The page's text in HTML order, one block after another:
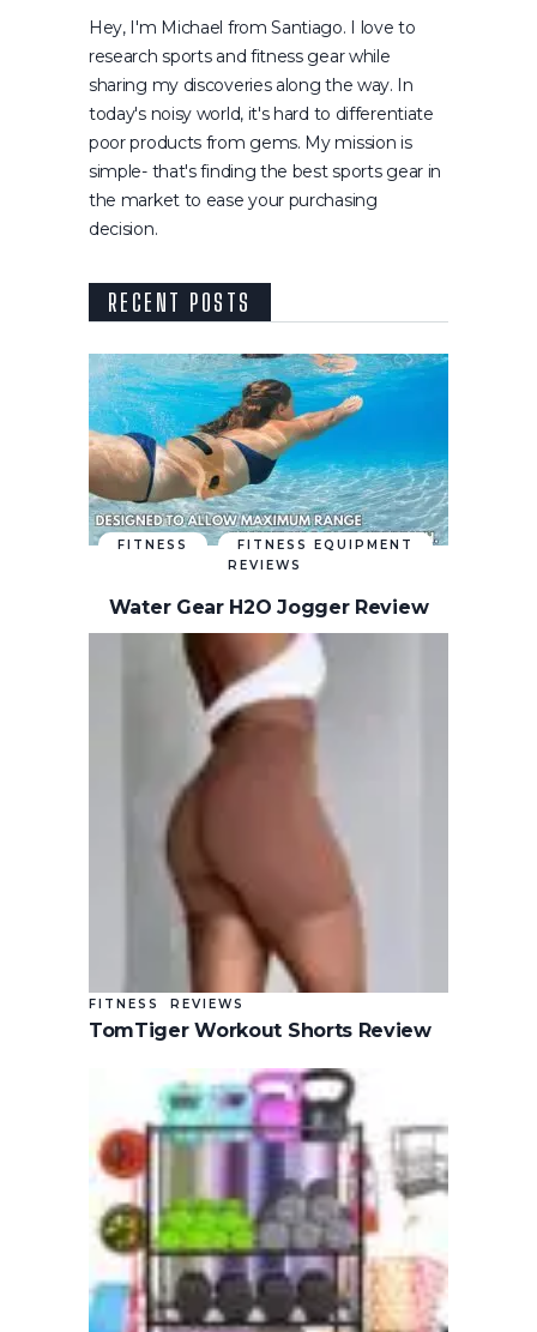
Hey, I'm Michael from Santiago. I love to
research sports and fitness gear while
sharing my discoveries along the way. In
today's noisy world, it's hard to differentiate
poor products from gems. My mission is
simple- that's finding the best sports gear in
the market to ease your purchasing
decision.
RECENT POSTS
FITNESS
FITNESS EQUIPMENT
REVIEWS
Water Gear H2O Jogger Review
FITNESS REVIEWS
TomTiger Workout Shorts Review